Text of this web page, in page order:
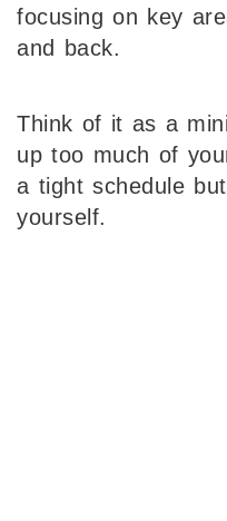
focusing on key
and back.
Think of it as a
up too much of
a tight schedule
yourself.